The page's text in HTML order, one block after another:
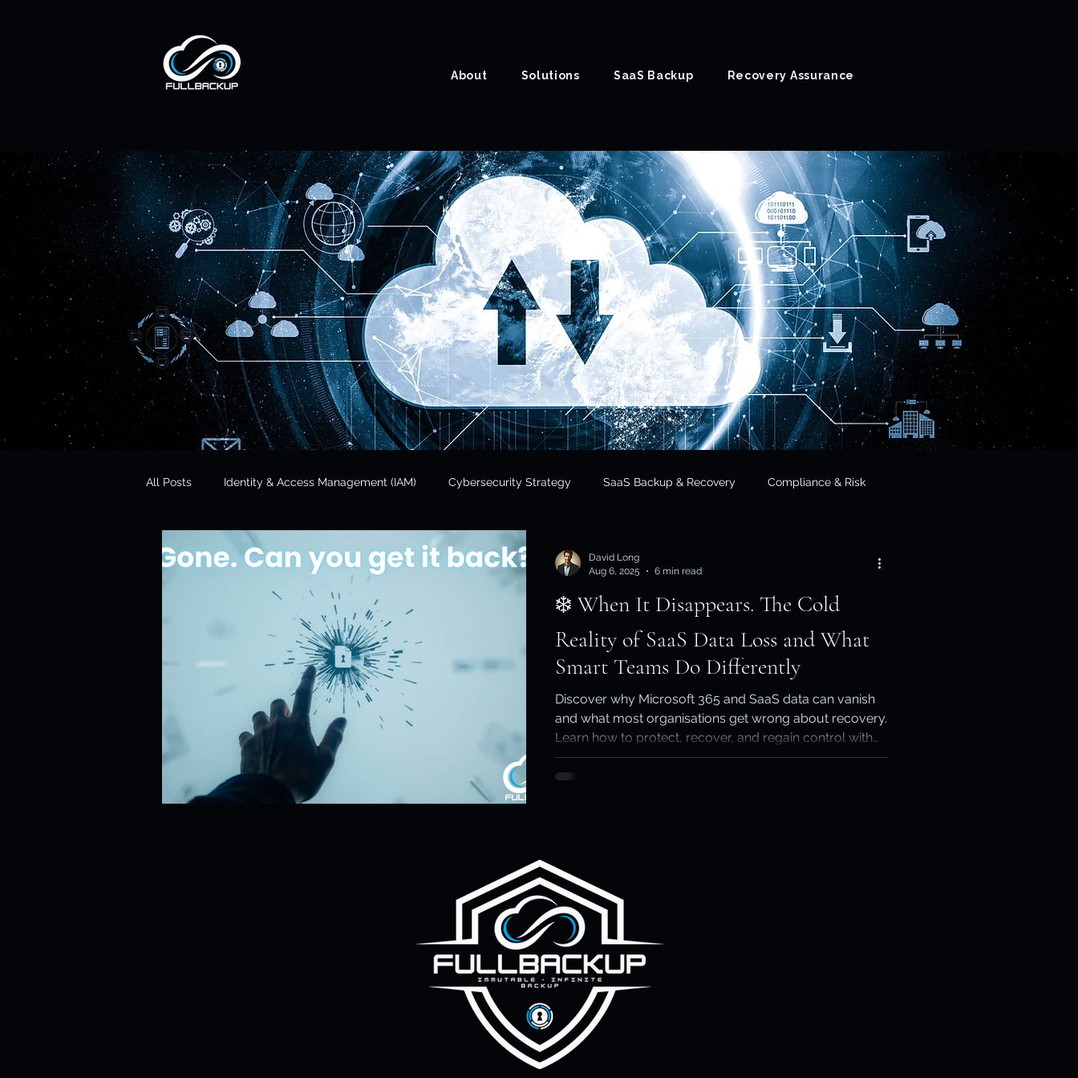
About Solutions SaaS Backup Recovery Assurance
All Posts Identity & Access Management (IAM) Cybersecurity Strategy SaaS Backup & Recovery Compliance & Risk
Microsoft 365 Security Data Sovereignty
Regulatory Compliance Government & Public Sector Financial Services
Education Technology Operational Resilience Regulatory Compliance / APRA Cloud Infrastructure & Sovereignty
Risk Management Cybersecurity & Data Protection Cloud Resilience Education Data Protection
SaaS Backup Strategies Compliance & Data Retention Cybersecurity in Education
Cloud Security
❄️ When It Disappears. The Cold
Reality of SaaS Data Loss and What
Smart Teams Do Differently
Discover why Microsoft 365 and SaaS data can vanish
and what most organisations get wrong about recovery.
Learn how to protect, recover, and regain control with
immutable, independent backup that works when it
matters most.
David Long
Aug 6, 2025
6 min read